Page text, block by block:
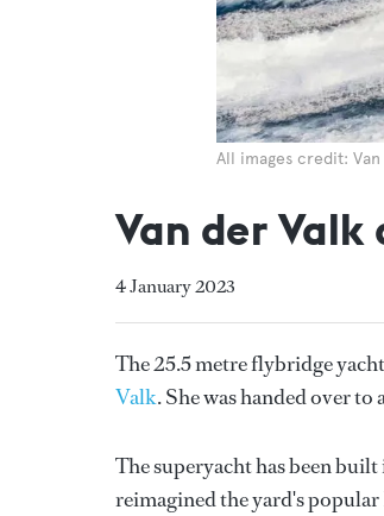
All images credit:
Van der
4 January 2023
The 25.5 metre flybridge yacht
Valk. She was handed over
The superyacht has been
reimagined the yard's